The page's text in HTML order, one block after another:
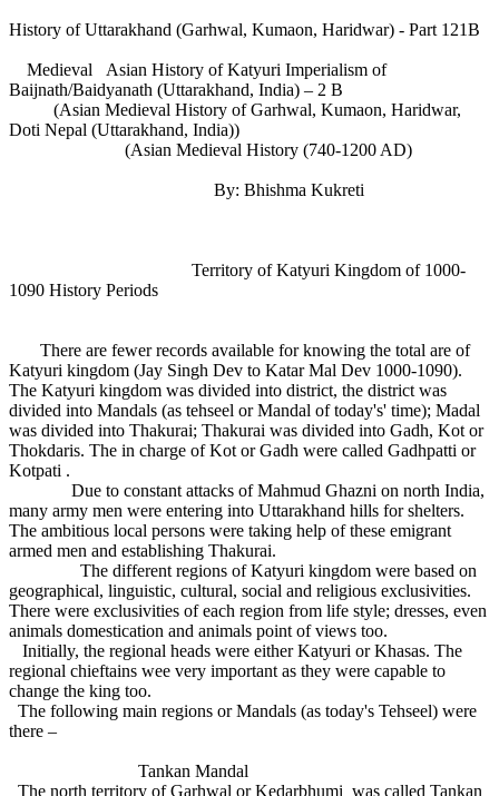
History of Uttarakhand (Garhwal, Kumaon, Haridwar) - Part 121B
Medieval Asian History of Katyuri Imperialism of
Baijnath/Baidyanath (Uttarakhand, India) – 2 B
(Asian Medieval History of Garhwal, Kumaon, Haridwar,
Doti Nepal (Uttarakhand, India))
(Asian Medieval History (740-1200 AD)
By: Bhishma Kukreti
Territory of Katyuri Kingdom of 1000-
1090 History Periods
There are fewer records available for knowing the total are of
Katyuri kingdom (Jay Singh Dev to Katar Mal Dev 1000-1090).
The Katyuri kingdom was divided into district, the district was
divided into Mandals (as tehseel or Mandal of today's' time); Madal
was divided into Thakurai; Thakurai was divided into Gadh, Kot or
Thokdaris. The in charge of Kot or Gadh were called Gadhpatti or
Kotpati .
Due to constant attacks of Mahmud Ghazni on north India,
many army men were entering into Uttarakhand hills for shelters.
The ambitious local persons were taking help of these emigrant
armed men and establishing Thakurai.
The different regions of Katyuri kingdom were based on
geographical, linguistic, cultural, social and religious exclusivities.
There were exclusivities of each region from life style; dresses, even
animals domestication and animals point of views too.
Initially, the regional heads were either Katyuri or Khasas. The
regional chieftains wee very important as they were capable to
change the king too.
The following main regions or Mandals (as today's Tehseel) were
there –
Tankan Mandal
The north territory of Garhwal or Kedarbhumi was called Tankan